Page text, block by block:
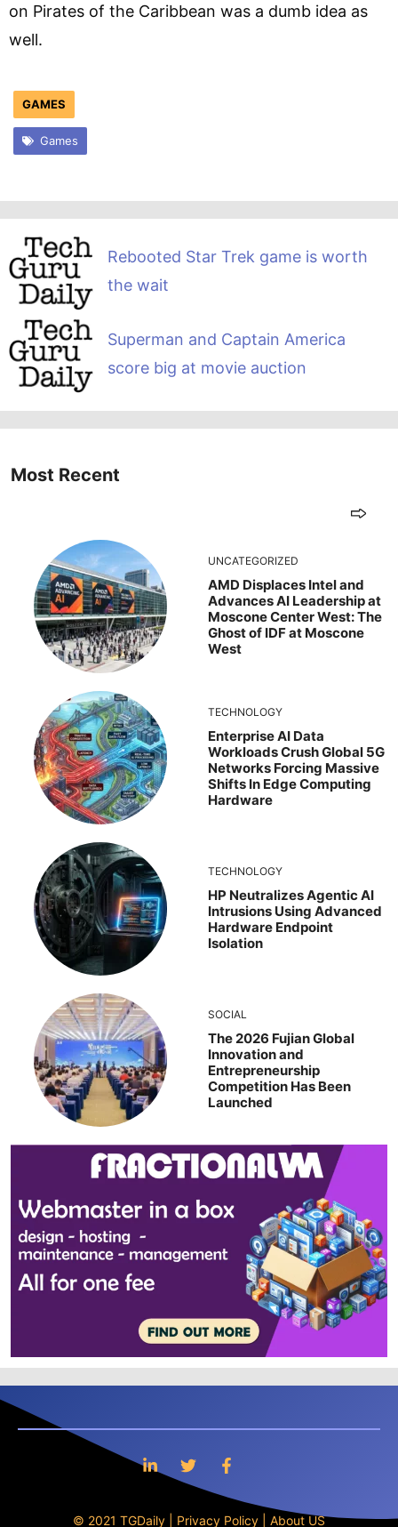
on Pirates of the Caribbean was a dumb idea as
well.
GAMES
Games
Rebooted Star Trek game is worth
the wait
Superman and Captain America
score big at movie auction
Most Recent
UNCATEGORIZED
AMD Displaces Intel and
Advances AI Leadership at
Moscone Center West: The
Ghost of IDF at Moscone
West
TECHNOLOGY
Enterprise AI Data
Workloads Crush Global 5G
Networks Forcing Massive
Shifts In Edge Computing
Hardware
TECHNOLOGY
HP Neutralizes Agentic AI
Intrusions Using Advanced
Hardware Endpoint
Isolation
SOCIAL
The 2026 Fujian Global
Innovation and
Entrepreneurship
Competition Has Been
Launched
© 2021 TGDaily | Privacy Policy About US